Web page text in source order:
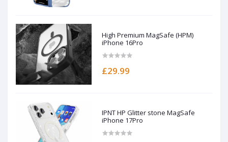
High Premium MagSafe (HPM)
iPhone 16Pro
£29.99
IPNT HP Glitter stone MagSafe
iPhone 17Pro